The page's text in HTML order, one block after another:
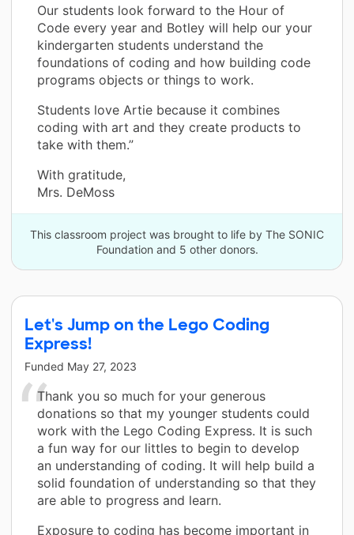
Our students look forward to the Hour of
Code every year and Botley will help our your
kindergarten students understand the
foundations of coding and how building code
programs objects or things to work.
Students love Artie because it combines
coding with art and they create products to
take with them.”
With gratitude,
Mrs. DeMoss
This classroom project was brought to life by The SONIC
Foundation and 5 other donors.
Let's Jump on the Lego Coding
Express!
Funded May 27, 2023
Thank you so much for your generous
donations so that my younger students could
work with the Lego Coding Express. It is such
a fun way for our littles to begin to develop
an understanding of coding. It will help build a
solid foundation of understanding so that they
are able to progress and learn.
Exposure to coding has become important in